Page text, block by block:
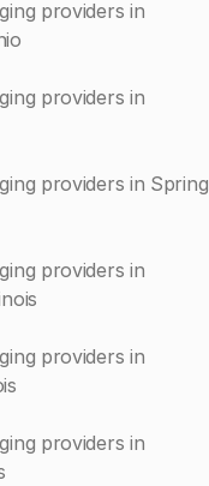
providers in
providers in
providers in Spring
providers in
providers in
providers in